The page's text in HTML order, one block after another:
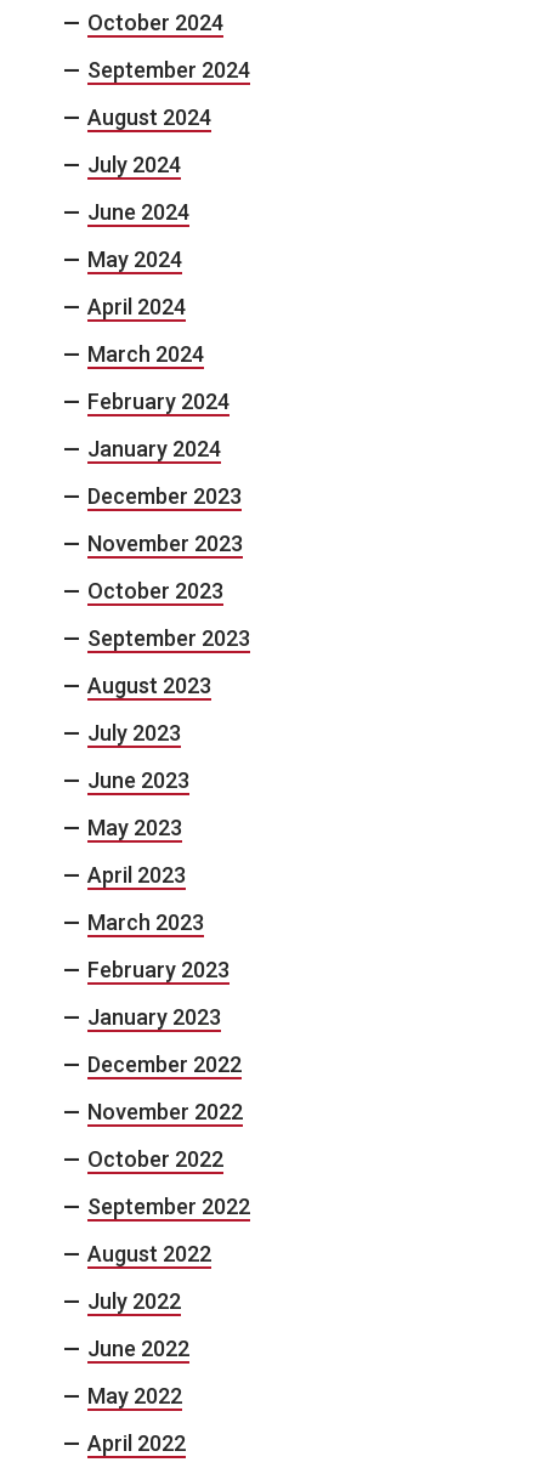
October 2024
September 2024
August 2024
July 2024
June 2024
May 2024
April 2024
March 2024
February 2024
January 2024
December 2023
November 2023
October 2023
September 2023
August 2023
July 2023
June 2023
May 2023
April 2023
March 2023
February 2023
January 2023
December 2022
November 2022
October 2022
September 2022
August 2022
July 2022
June 2022
May 2022
April 2022